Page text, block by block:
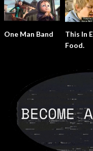
One Man Band
This In
Food.